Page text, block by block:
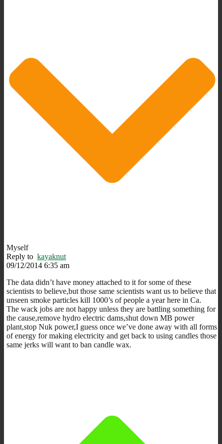
Myself
Reply to kayaknut
09/12/2014 6:35 am
The data didn’t have money attached to it for some of these
scientists to believe,but those same scientists want us to believe that
unseen smoke particles kill 1000’s of people a year here in Ca.
The wack jobs are not happy unless they are battling something for
the cause,remove hydro electric dams,shut down MB power
plant,stop Nuk power,I guess once we’ve done away with all forms
of energy for making electricity and get back to using candles those
same jerks will want to ban candle wax.